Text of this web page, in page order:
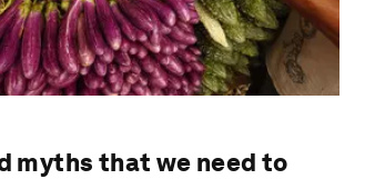
myths that we need to